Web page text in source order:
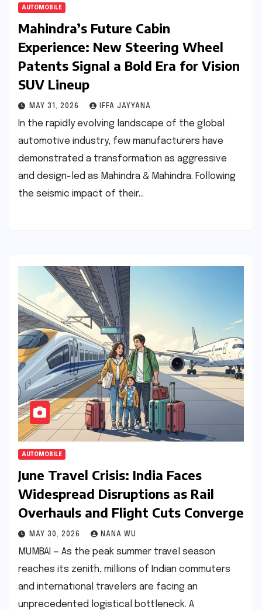
AUTOMOBILE
Mahindra’s Future Cabin
Experience: New Steering Wheel
Patents Signal a Bold Era for Vision
SUV Lineup
MAY 31, 2026 IFFA JAYYANA
In the rapidly evolving landscape of the global
automotive industry, few manufacturers have
demonstrated a transformation as aggressive
and design-led as Mahindra & Mahindra. Following
the seismic impact of their…
AUTOMOBILE
June Travel Crisis: India Faces
Widespread Disruptions as Rail
Overhauls and Flight Cuts Converge
MAY 30, 2026 NANA WU
MUMBAI — As the peak summer travel season
reaches its zenith, millions of Indian commuters
and international travelers are facing an
unprecedented logistical bottleneck. A